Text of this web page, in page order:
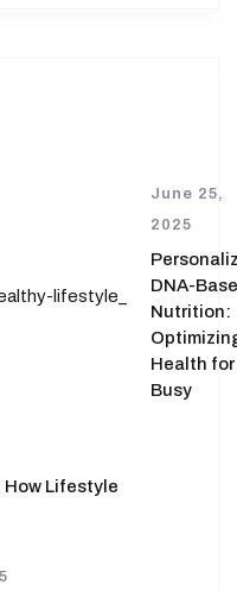
June 25,
2025
DNA-
Nutrition:
Health for
Busy
Lifestyle